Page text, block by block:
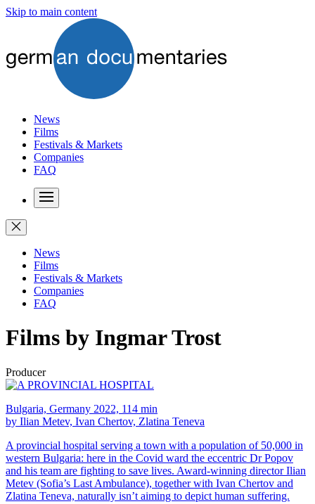
Skip to main content
News
Films
Festivals & Markets
Companies
FAQ
News
Films
Festivals & Markets
Companies
FAQ
Films by Ingmar Trost
Producer
Bulgaria, Germany 2022, 114 min
by Ilian Metev, Ivan Chertov, Zlatina Teneva
A provincial hospital serving a town with a population of 50,000 in
western Bulgaria: here in the Covid ward the eccentric Dr Popov
and his team are fighting to save lives. Award-winning director Ilian
Metev (Sofia’s Last Ambulance), together with Ivan Chertov and
Zlatina Teneva, naturally isn’t aiming to depict human suffering.